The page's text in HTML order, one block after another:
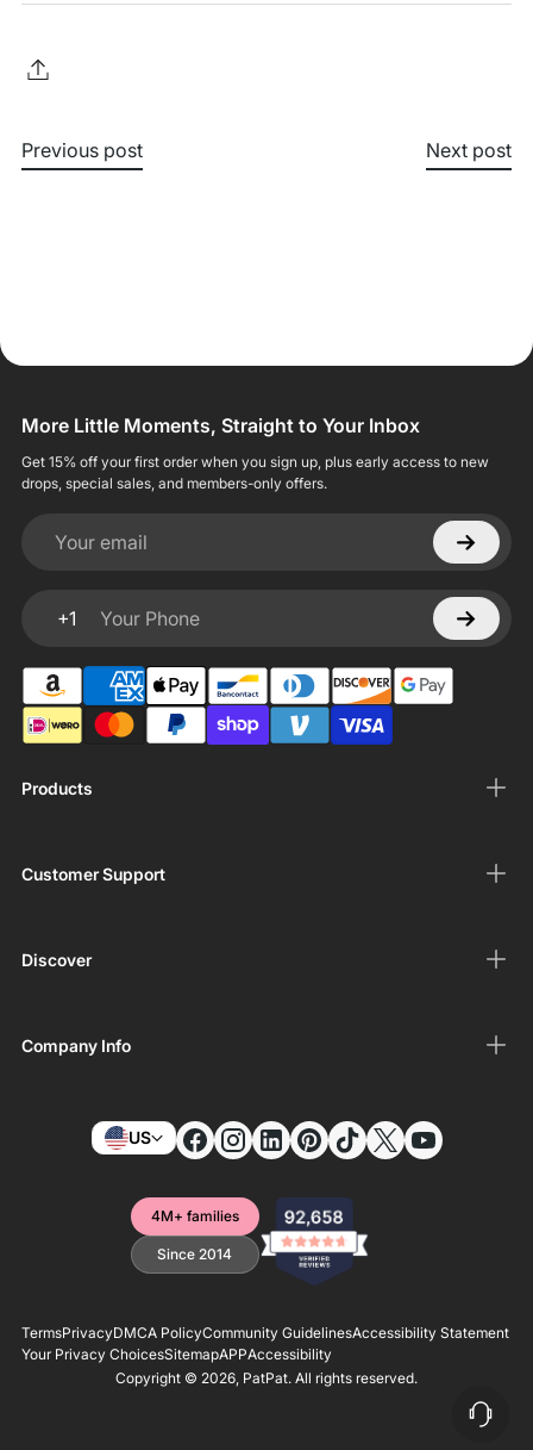
Previous post Next post
Products
Customer Support
Discover
Company Info
More Little Moments, Straight to Your Inbox
Get 15% off your first order when you sign up, plus early access to new
drops, special sales, and members-only offers.
Your email
+1
Your Phone
US
4M+ families
Since 2014
TermsPrivacyDMCA PolicyCommunity GuidelinesAccessibility Statement
Your Privacy ChoicesSitemapAPPAccessibility
Copyright © 2026, PatPat. All rights reserved.